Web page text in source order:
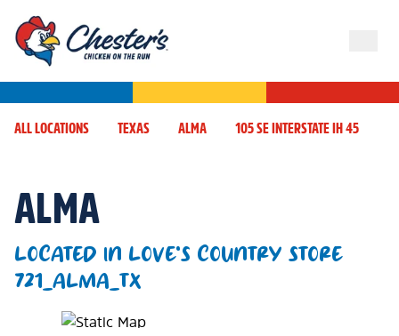
ALL LOCATIONS TEXAS ALMA 105 SE INTERSTATE IH 45
ALMA
LOCATED IN LOVE'S COUNTRY STORE
721_ALMA_TX
Map Pin Google Listing